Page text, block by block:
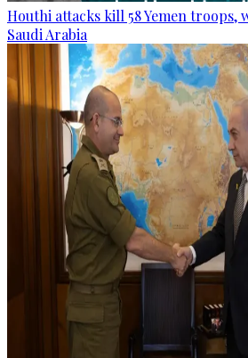
Houthi attacks kill 58 Yemen troops,
Saudi Arabia